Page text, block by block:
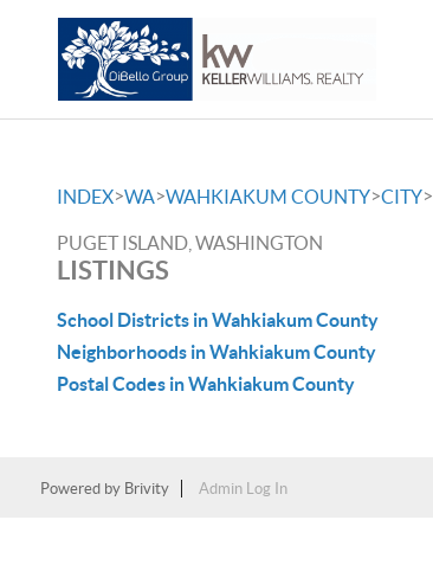
INDEX>WA>WAHKIAKUM COUNTY>CITY>
PUGET ISLAND, WASHINGTON
LISTINGS
School Districts in Wahkiakum County
Neighborhoods in Wahkiakum County
Postal Codes in Wahkiakum County
Powered by Brivity Admin Log In